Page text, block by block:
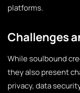
platforms.
Challenges
While soulbound
they also present
privacy, data